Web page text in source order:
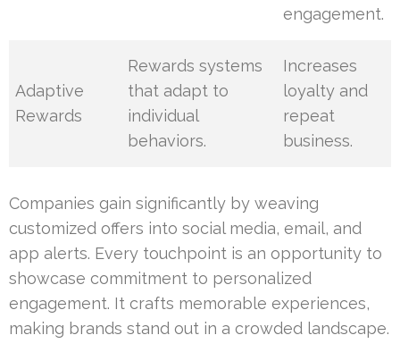
engagement.
Adaptive
Rewards
Rewards systems
that adapt to
individual
behaviors.
Increases
loyalty and
repeat
business.
Companies gain significantly by weaving
customized offers into social media, email, and
app alerts. Every touchpoint is an opportunity to
showcase commitment to personalized
engagement. It crafts memorable experiences,
making brands stand out in a crowded landscape.